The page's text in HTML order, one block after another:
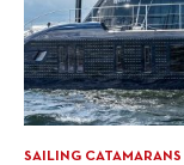
SAILING CATAMARANS